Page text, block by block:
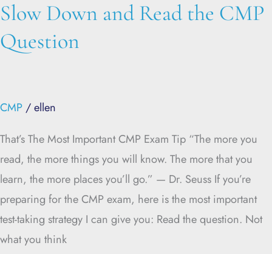
Slow Down and Read the CMP
Question
CMP /ellen
That’s The Most Important CMP Exam Tip “The more you
read, the more things you will know. The more that you
learn, the more places you’ll go.” — Dr. Seuss If you’re
preparing for the CMP exam, here is the most important
test-taking strategy I can give you: Read the question. Not
what you think